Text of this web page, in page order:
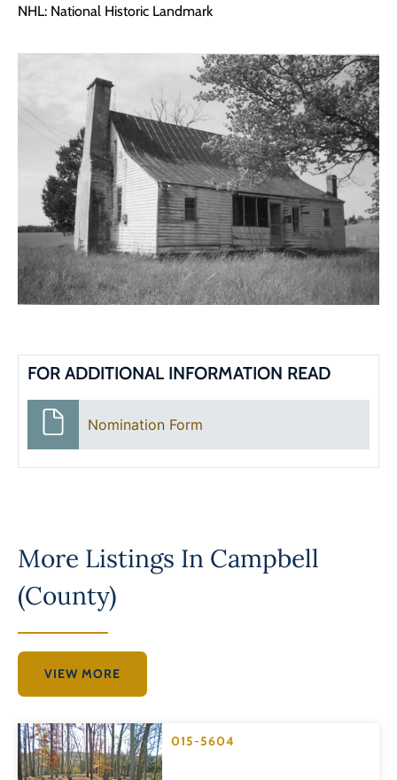
NHL: National Historic Landmark
FOR ADDITIONAL INFORMATION READ
Nomination Form
More Listings In Campbell
(County)
VIEW MORE
015-5604